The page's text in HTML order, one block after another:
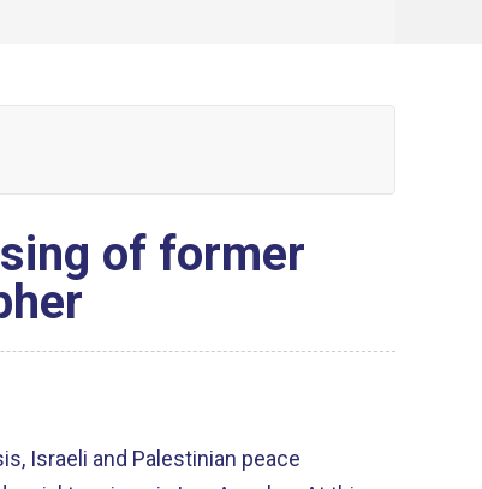
of former
Israeli and Palestinian peace